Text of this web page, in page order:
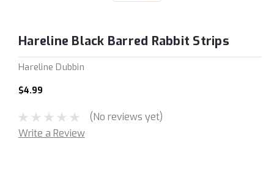
Hareline Black Barred Rabbit Strips
Hareline Dubbin
$4.99
(No reviews yet)
Write a Review